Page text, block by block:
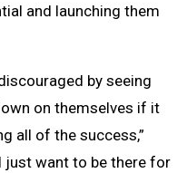
and launching them
by seeing
on themselves if it
all of the success,”
just want to be there for